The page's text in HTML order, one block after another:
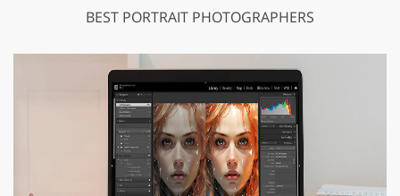
BEST PORTRAIT PHOTOGRAPHERS